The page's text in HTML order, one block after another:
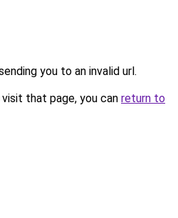
you to an invalid url.
that page, you can return to